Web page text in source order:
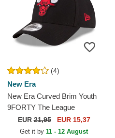
(4)
New Era
New Era Curved Brim Youth
9FORTY The League
Chicago Bulls NBA Black
Adjustable Cap
EUR21,95 EUR 15,37
Get it by 11 - 12 August